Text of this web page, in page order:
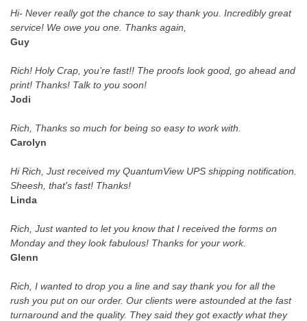
Hi- Never really got the chance to say thank you. Incredibly great
service! We owe you one. Thanks again,
Guy
Rich! Holy Crap, you’re fast!! The proofs look good, go ahead and
print! Thanks! Talk to you soon!
Jodi
Rich, Thanks so much for being so easy to work with.
Carolyn
Hi Rich, Just received my QuantumView UPS shipping notification.
Sheesh, that's fast! Thanks!
Linda
Rich, Just wanted to let you know that I received the forms on
Monday and they look fabulous! Thanks for your work.
Glenn
Rich, I wanted to drop you a line and say thank you for all the
rush you put on our order. Our clients were astounded at the fast
turnaround and the quality. They said they got exactly what they